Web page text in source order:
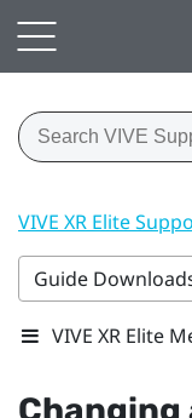
VIVE XR Elite
Guide
VIVE XR Elite